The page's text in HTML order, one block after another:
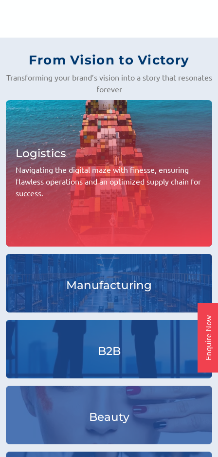
Enquire Now
From Vision to Victory
Transforming your brand’s vision into a story that resonates
forever
Logistics
Navigating the digital maze with finesse, ensuring
flawless operations and an optimized supply chain for
success.
Manufacturing
B2B
Beauty